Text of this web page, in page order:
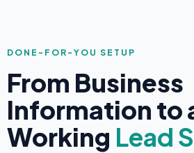
DONE-FOR-YOU SETUP
From Business
Information to
Working Lead